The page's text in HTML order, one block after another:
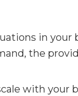
in your
the
with